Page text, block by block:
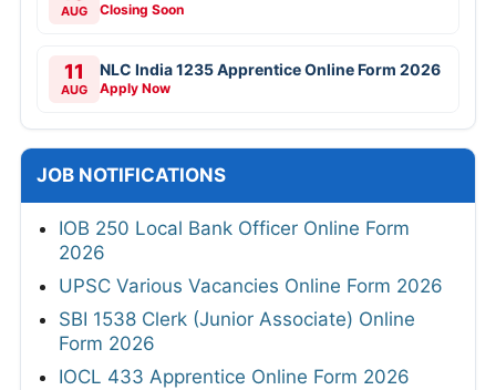
AUG Closing Soon
11
AUG
NLC India 1235 Apprentice Online Form 2026
Apply Now
JOB NOTIFICATIONS
IOB 250 Local Bank Officer Online Form
2026
UPSC Various Vacancies Online Form 2026
SBI 1538 Clerk (Junior Associate) Online
Form 2026
IOCL 433 Apprentice Online Form 2026